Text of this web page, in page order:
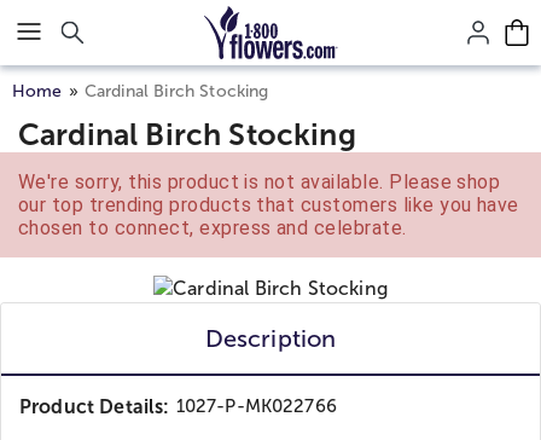
Click here to skip to main page content.
Home Cardinal Birch Stocking
Cardinal Birch Stocking
We're sorry, this product is not available. Please shop
our top trending products that customers like you have
chosen to connect, express and celebrate.
Description
Product Details: 1027-P-MK022766